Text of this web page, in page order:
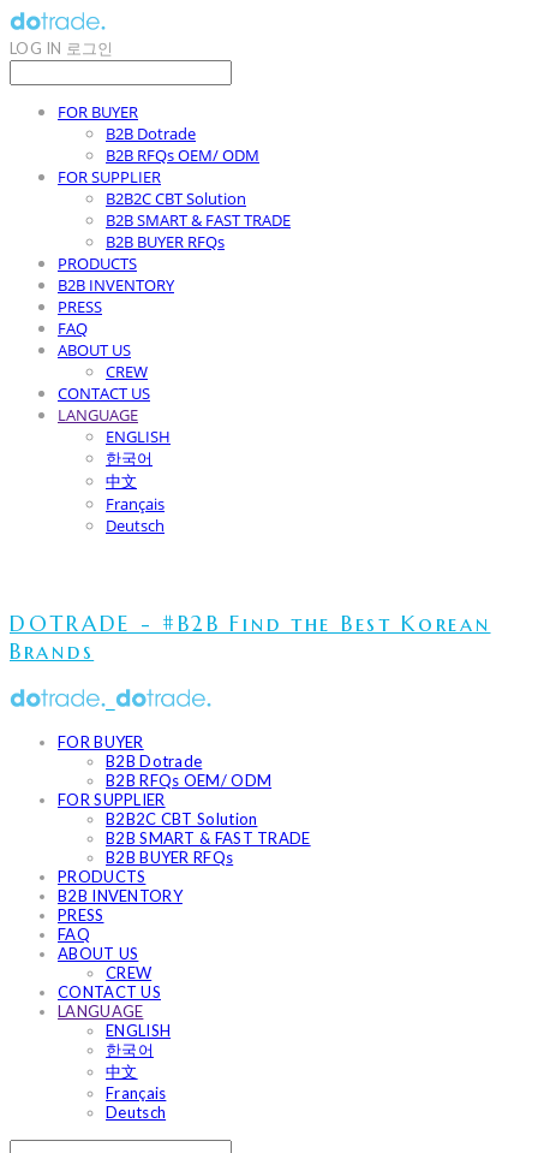
LOG IN 로그인
FOR BUYER
B2B Dotrade
B2B RFQs OEM/ ODM
FOR SUPPLIER
B2B2C CBT Solution
B2B SMART & FAST TRADE
B2B BUYER RFQs
PRODUCTS
B2B INVENTORY
PRESS
FAQ
ABOUT US
CREW
CONTACT US
LANGUAGE
ENGLISH
한국어
中文
Français
Deutsch
DOTRADE - #B2B Find the Best Korean
Brands
FOR BUYER
B2B Dotrade
B2B RFQs OEM/ ODM
FOR SUPPLIER
B2B2C CBT Solution
B2B SMART & FAST TRADE
B2B BUYER RFQs
PRODUCTS
B2B INVENTORY
PRESS
FAQ
ABOUT US
CREW
CONTACT US
LANGUAGE
ENGLISH
한국어
中文
Français
Deutsch